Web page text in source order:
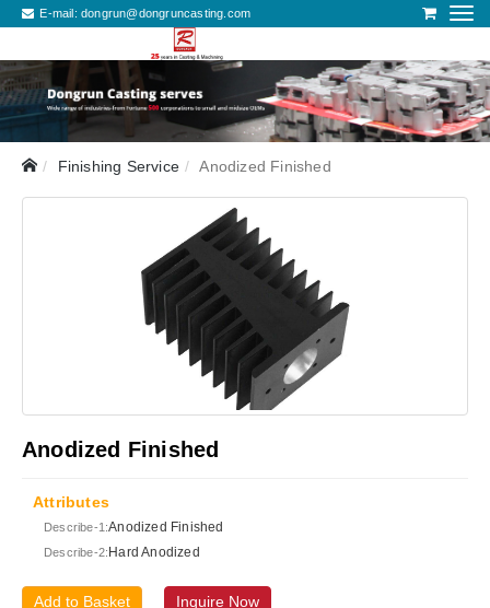
E-mail:dongrun@dongruncasting.com
Finishing Service Anodized Finished
Anodized Finished
Attributes
Describe-1:Anodized Finished
Describe-2:Hard Anodized
Add to Basket Inquire Now